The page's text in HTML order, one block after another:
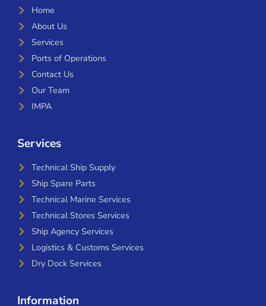
Home
About Us
Services
Ports of Operations
Contact Us
Our Team
IMPA
Services
Technical Ship Supply
Ship Spare Parts
Technical Marine Services
Technical Stores Services
Ship Agency Services
Logistics & Customs Services
Dry Dock Services
Information